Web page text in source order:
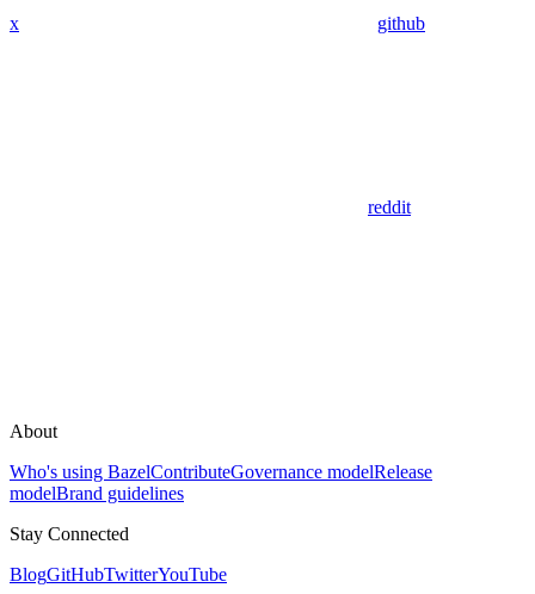
x github
reddit
About
Who's using BazelContributeGovernance modelRelease
modelBrand guidelines
Stay Connected
BlogGitHubTwitterYouTube